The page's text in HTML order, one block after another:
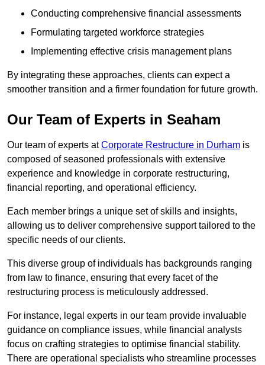
Conducting comprehensive financial assessments
Formulating targeted workforce strategies
Implementing effective crisis management plans
By integrating these approaches, clients can expect a
smoother transition and a firmer foundation for future growth.
Our Team of Experts in Seaham
Our team of experts atCorporate Restructure in Durham is
composed of seasoned professionals with extensive
experience and knowledge in corporate restructuring,
financial reporting, and operational efficiency.
Each member brings a unique set of skills and insights,
allowing us to deliver comprehensive support tailored to the
specific needs of our clients.
This diverse group of individuals has backgrounds ranging
from law to finance, ensuring that every facet of the
restructuring process is meticulously addressed.
For instance, legal experts in our team provide invaluable
guidance on compliance issues, while financial analysts
focus on crafting strategies to optimise financial stability.
There are operational specialists who streamline processes